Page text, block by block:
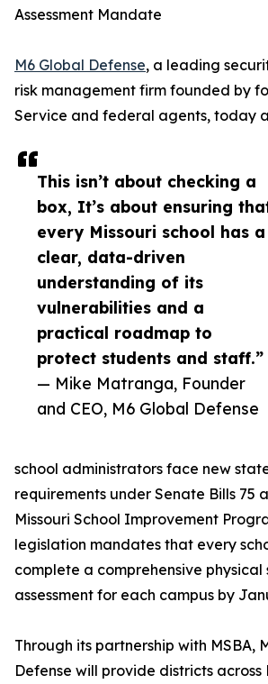
This isn’t about checking a
box, It’s about ensuring
every Missouri school has a
clear, data-driven
understanding of its
vulnerabilities and a
practical roadmap to
protect students and staff.”
— Mike Matranga, Founder
and CEO, M6 Global Defense
Assessment Mandate
M6 Global Defense, a leading
risk management firm founded by
Service and federal agents, today
school administrators face new
requirements under Senate Bills 75
Missouri School Improvement
legislation mandates that every
complete a comprehensive physical
assessment for each campus by
Through its partnership with MSBA,
Defense will provide districts across